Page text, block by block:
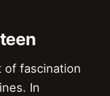
of fascination
In